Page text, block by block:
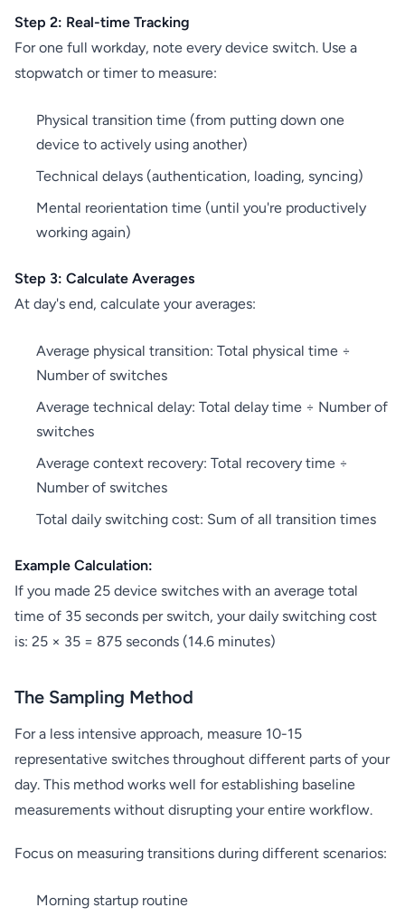
Step 2: Real-time Tracking
For one full workday, note every device switch. Use a
stopwatch or timer to measure:
Physical transition time (from putting down one
device to actively using another)
Technical delays (authentication, loading, syncing)
Mental reorientation time (until you're productively
working again)
Step 3: Calculate Averages
At day's end, calculate your averages:
Average physical transition: Total physical time ÷
Number of switches
Average technical delay: Total delay time ÷ Number of
switches
Average context recovery: Total recovery time ÷
Number of switches
Total daily switching cost: Sum of all transition times
Example Calculation:
If you made 25 device switches with an average total
time of 35 seconds per switch, your daily switching cost
is: 25 × 35 = 875 seconds (14.6 minutes)
The Sampling Method
For a less intensive approach, measure 10-15
representative switches throughout different parts of your
day. This method works well for establishing baseline
measurements without disrupting your entire workflow.
Focus on measuring transitions during different scenarios:
Morning startup routine